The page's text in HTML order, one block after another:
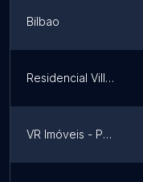
Bilbao
Residencial Villa Flores
VR Imóveis - Porto Alegre RS - Compra, Venda, Locação, Avaliação, Assessoria em Financiamento Imobiliário.